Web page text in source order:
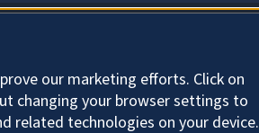
our marketing efforts. Click on
changing your browser settings to
related technologies on your device.